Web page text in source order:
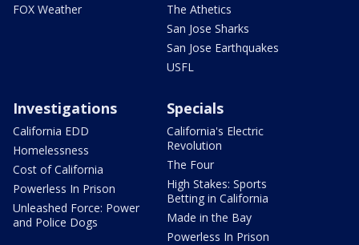
FOX Weather
The Athetics
San Jose Sharks
San Jose Earthquakes
USFL
Investigations
California EDD
Homelessness
Cost of California
Powerless In Prison
Unleashed Force: Power
and Police Dogs
Specials
California's Electric
Revolution
The Four
High Stakes: Sports
Betting in California
Made in the Bay
Powerless In Prison